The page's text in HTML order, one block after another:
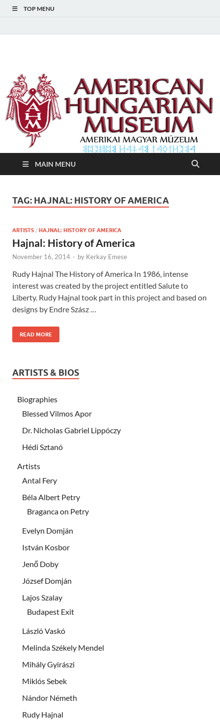
TOP MENU
American Hungarian
Museum – Amerikai
Magyar Múzeum
MAIN MENU
TAG: HAJNAL: HISTORY OF AMERICA
ARTISTS / HAJNAL: HISTORY OF AMERICA
Hajnal: History of America
November 16, 2014 - by Kerkay Emese
Rudy Hajnal The History of America In 1986, intense
interest was created by the project entitled Salute to
Liberty. Rudy Hajnal took part in this project and based on
designs by Endre Szász …
READ MORE
ARTISTS & BIOS
Biographies
Blessed Vilmos Apor
Dr. Nicholas Gabriel Lippóczy
Hédi Sztanó
Artists
Antal Fery
Béla Albert Petry
Braganca on Petry
Evelyn Domján
István Kosbor
Jenő Doby
József Domján
Lajos Szalay
Budapest Exit
László Vaskó
Melinda Székely Mendel
Mihály Gyirászi
Miklós Sebek
Nándor Németh
Rudy Hajnal